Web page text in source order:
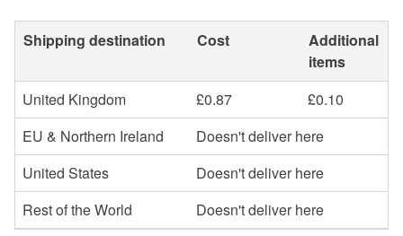
Shipping destination Cost
Additional
items
United Kingdom
£0.87
£0.10
EU & Northern Ireland
Doesn't deliver here
United States
Doesn't deliver here
Rest of the World
Doesn't deliver here